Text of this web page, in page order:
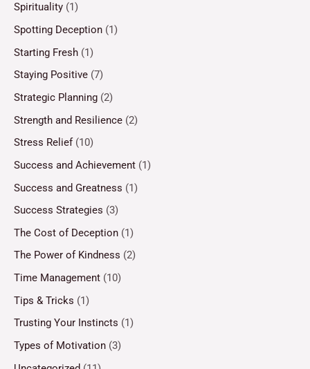
Spirituality (1)
Spotting Deception (1)
Starting Fresh (1)
Staying Positive (7)
Strategic Planning (2)
Strength and Resilience (2)
Stress Relief(10)
Success and Achievement (1)
Success and Greatness (1)
Success Strategies (3)
The Cost of Deception (1)
The Power of Kindness (2)
Time Management (10)
Tips & Tricks (1)
Trusting Your Instincts (1)
Types of Motivation (3)